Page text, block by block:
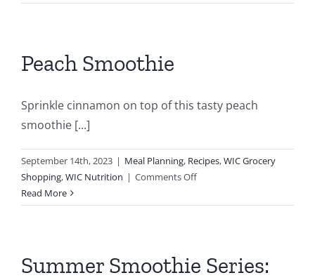
Deviled
Peach Smoothie
Sprinkle cinnamon on top of this tasty peach
smoothie [...]
September 14th, 2023 | Meal Planning, Recipes,WIC Grocery
Shopping,WIC Nutrition | Comments Offon
Smoothie
Read More
Summer Smoothie Series: